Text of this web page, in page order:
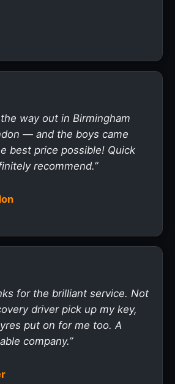
way out in Birmingham
— and the boys came
best price possible! Quick
recommend.”
for the brilliant service. Not
driver pick up my key,
put on for me too. A
company.”